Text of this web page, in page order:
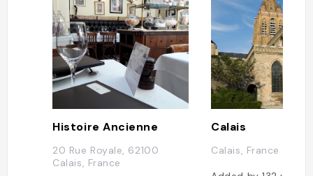
Histoire Ancienne
20 Rue Royale, 62100
Calais, France
Calais
Calais, France